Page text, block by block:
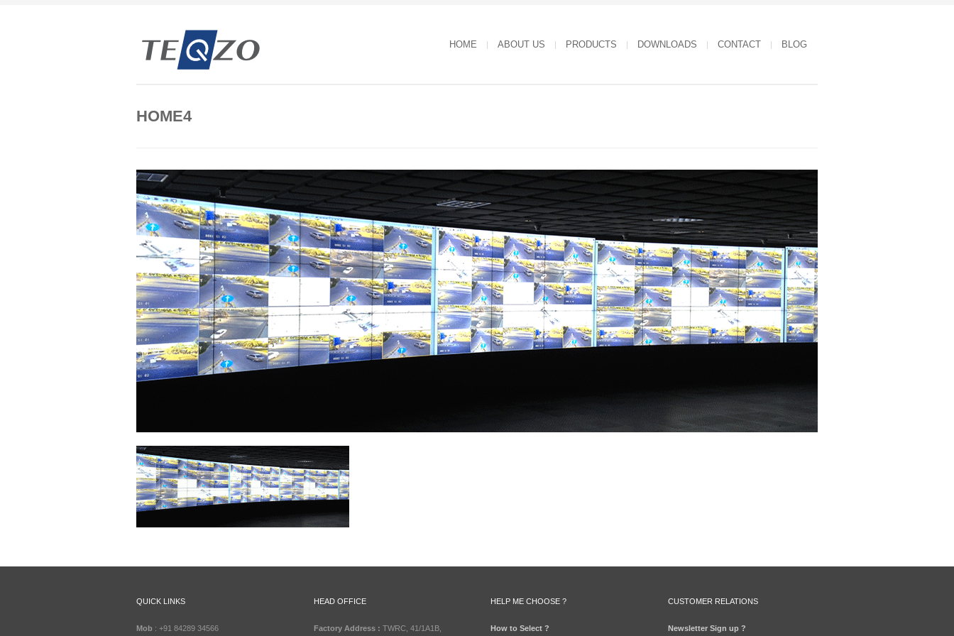
HOME ABOUT US PRODUCTS DOWNLOADS CONTACT BLOG
HOME4
QUICK LINKS
Mob : +91 84289 34566
HEAD OFFICE
Factory Address : TWRC, 41/1A1B,
HELP ME CHOOSE ?
How to Select ?
CUSTOMER RELATIONS
Newsletter Sign up ?